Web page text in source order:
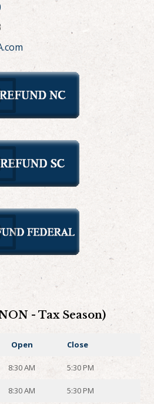
- Tax Season)
Open Close
8:30 AM 5:30 PM
8:30 AM 5:30 PM